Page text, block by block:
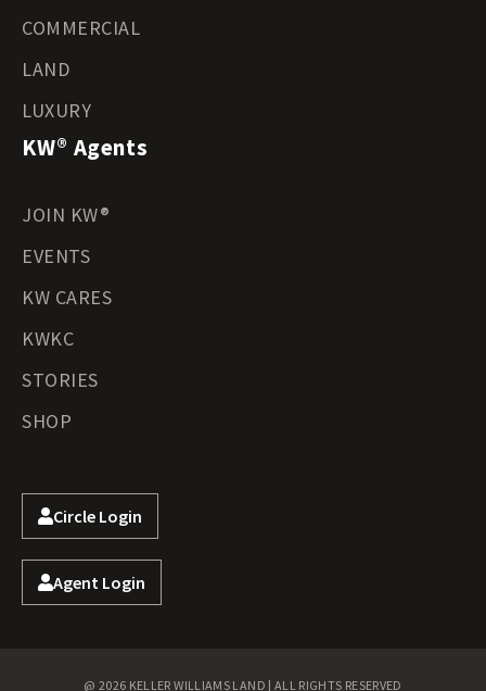
COMMERCIAL
LAND
LUXURY
KW® Agents
JOIN KW®
EVENTS
KW CARES
KWKC
STORIES
SHOP
Circle Login
Agent Login
@ 2026 KELLER WILLIAMS LAND | ALL RIGHTS RESERVED